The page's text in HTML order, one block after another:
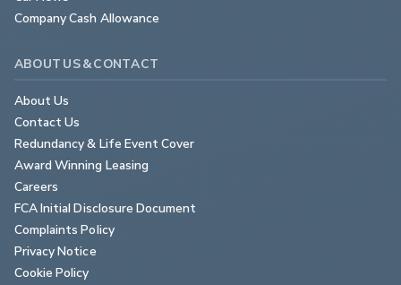
Company Cash Allowance
ABOUT US & CONTACT
About Us
Contact Us
Redundancy & Life Event Cover
Award Winning Leasing
Careers
FCA Initial Disclosure Document
Complaints Policy
Privacy Notice
Cookie Policy